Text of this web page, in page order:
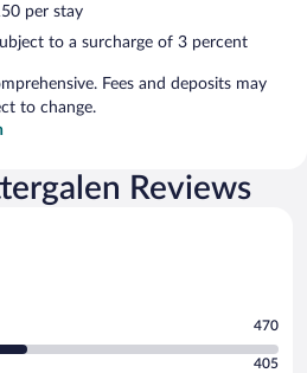
per stay
to a surcharge of 3 percent
Fees and deposits may
to change.
Reviews
470
405